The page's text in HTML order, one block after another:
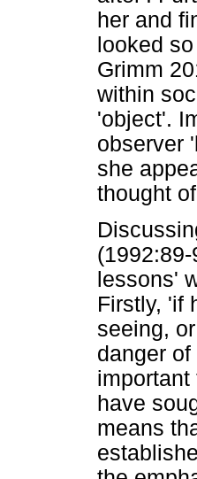
her and
looked
Grimm
within
'object'.
observer
she
thought
lessons'
Firstly, 'if
seeing,
danger
have
means